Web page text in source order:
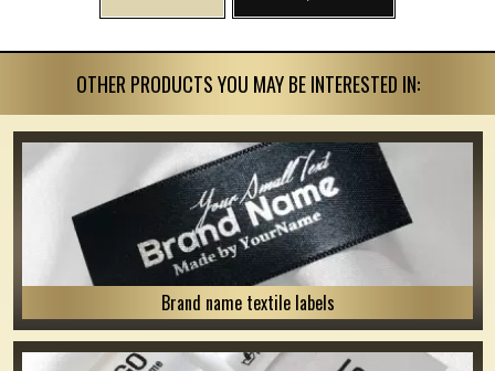
OTHER PRODUCTS YOU MAY BE INTERESTED IN:
Brand name textile labels